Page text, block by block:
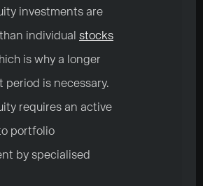
investments are
individual stocks
is why a longer
period is necessary.
requires an active
portfolio
by specialised